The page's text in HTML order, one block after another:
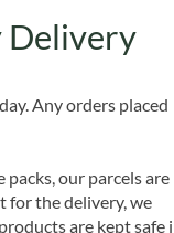
Delivery
Any orders placed
our parcels are
for the delivery, we
are kept safe